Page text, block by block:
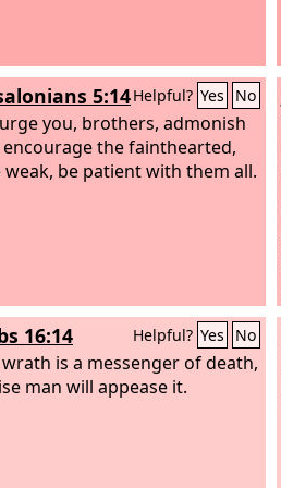
5:14Helpful? Yes No
you, brothers, admonish
the fainthearted,
weak, be patient with them all.
16:14 Helpful? Yes No
is a messenger of death,
man will appease it.